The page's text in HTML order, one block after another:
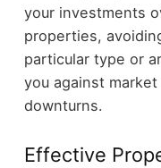
your investments
properties,
particular type or
you against
downturns.
Effective